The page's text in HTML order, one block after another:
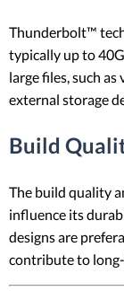
Thunderbolt™
typically up to
large files, such
external storage
Build
The build quality
influence its
designs are
contribute to